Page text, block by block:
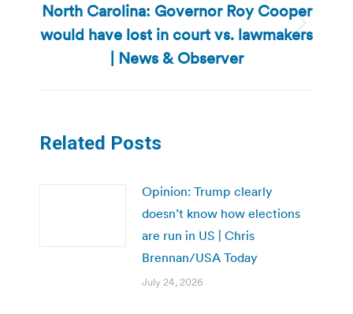
Next
post:
North Carolina: Governor Roy Cooper
would have lost in court vs. lawmakers
| News & Observer
Related Posts
Opinion: Trump clearly
doesn’t know how elections
are run in US | Chris
Brennan/USA Today
July 24, 2026